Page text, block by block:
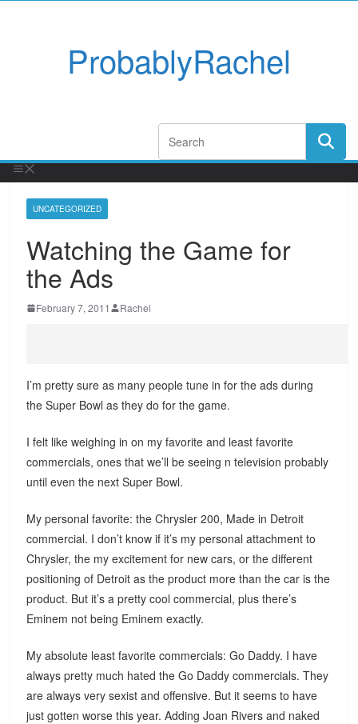
ProbablyRachel
UNCATEGORIZED
Watching the Game for
the Ads
February 7, 2011 Rachel
I’m pretty sure as many people tune in for the ads during
the Super Bowl as they do for the game.
I felt like weighing in on my favorite and least favorite
commercials, ones that we’ll be seeing n television probably
until even the next Super Bowl.
My personal favorite: the Chrysler 200, Made in Detroit
commercial. I don’t know if it’s my personal attachment to
Chrysler, the my excitement for new cars, or the different
positioning of Detroit as the product more than the car is the
product. But it’s a pretty cool commercial, plus there’s
Eminem not being Eminem exactly.
My absolute least favorite commercials: Go Daddy. I have
always pretty much hated the Go Daddy commercials. They
are always very sexist and offensive. But it seems to have
just gotten worse this year. Adding Joan Rivers and naked